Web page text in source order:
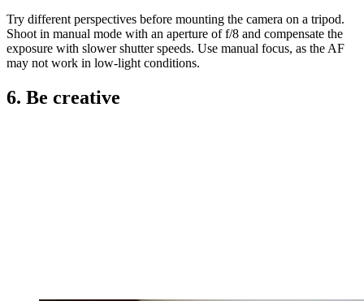
Try different perspectives before mounting the camera on a tripod.
Shoot in manual mode with an aperture of f/8 and compensate the
exposure with slower shutter speeds. Use manual focus, as the AF
may not work in low-light conditions.
6. Be creative